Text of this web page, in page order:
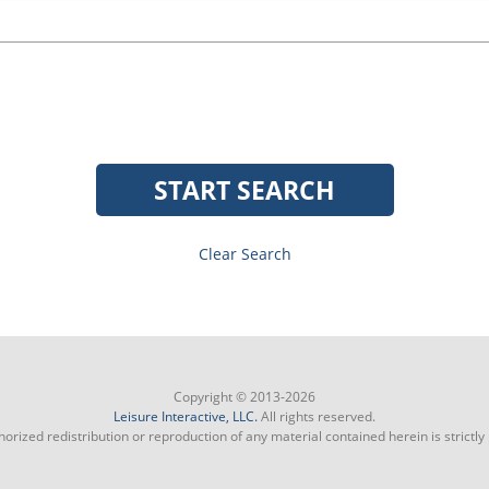
START SEARCH
Clear Search
Copyright © 2013-2026
Leisure Interactive, LLC.All rights reserved.
redistribution or reproduction of any material contained herein is strictly